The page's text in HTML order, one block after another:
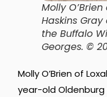
Molly
Haskins
the Buffalo
Georges. ©
Molly O’Brien of
year-old Oldenburg